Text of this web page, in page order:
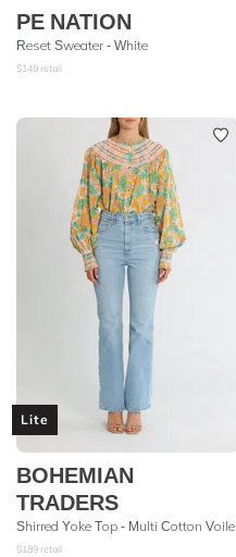
PE NATION
Reset Sweater - White
$149 retail
Lite
BOHEMIAN
TRADERS
Shirred Yoke Top - Multi Cotton Voile
$189 retail